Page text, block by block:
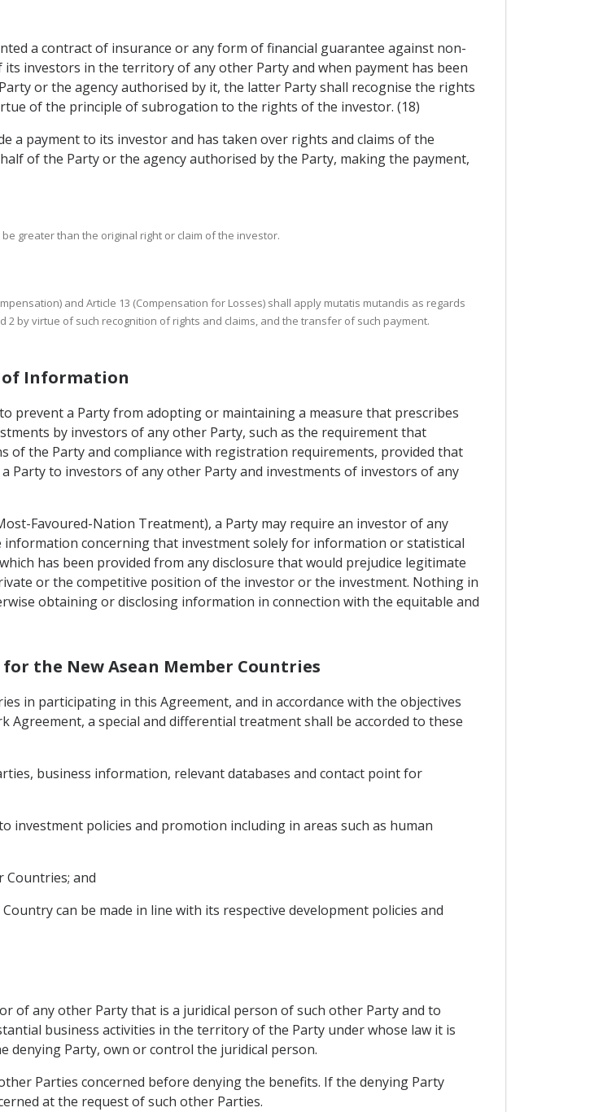
a contract of insurance or any form of financial guarantee against non-
investors in the territory of any other Party and when payment has been
or the agency authorised by it, the latter Party shall recognise the rights
of the principle of subrogation to the rights of the investor. (18)
a payment to its investor and has taken over rights and claims of the
of the Party or the agency authorised by the Party, making the payment,
greater than the original right or claim of the investor.
and Article 13 (Compensation for Losses) shall apply mutatis mutandis as regards
by virtue of such recognition of rights and claims, and the transfer of such payment.
of Information
prevent a Party from adopting or maintaining a measure that prescribes
by investors of any other Party, such as the requirement that
of the Party and compliance with registration requirements, provided that
Party to investors of any other Party and investments of investors of any
Favoured-Nation Treatment), a Party may require an investor of any
concerning that investment solely for information or statistical
has been provided from any disclosure that would prejudice legitimate
or the competitive position of the investor or the investment. Nothing in
obtaining or disclosing information in connection with the equitable and
the New Asean Member Countries
in participating in this Agreement, and in accordance with the objectives
a special and differential treatment shall be accorded to these
business information, relevant databases and contact point for
investment policies and promotion including in areas such as human
Countries; and
can be made in line with its respective development policies and
of any other Party that is a juridical person of such other Party and to
business activities in the territory of the Party under whose law it is
denying Party, own or control the juridical person.
Parties concerned before denying the benefits. If the denying Party
at the request of such other Parties.